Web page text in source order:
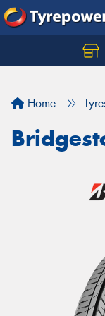
Home
Let us know